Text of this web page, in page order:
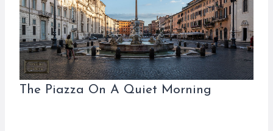
The Piazza On A Quiet Morning